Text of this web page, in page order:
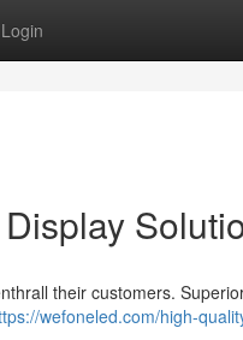
Login
their customers.
wefoneled.com/high-